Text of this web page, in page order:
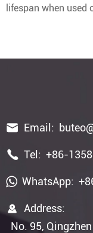
lifespan when used
 Email:
 Tel: +86-
WhatsApp:

Address:
No. 95,